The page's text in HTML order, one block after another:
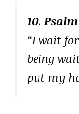
10.
“I wait
being
put my